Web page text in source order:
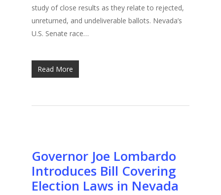
study of close results as they relate to rejected,
unreturned, and undeliverable ballots. Nevada’s
U.S. Senate race…
Read More
Governor Joe Lombardo
Introduces Bill Covering
Election Laws in Nevada